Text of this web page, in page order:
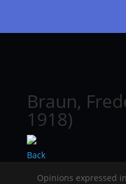
Braun,
1918)
Back
Opinions expressed